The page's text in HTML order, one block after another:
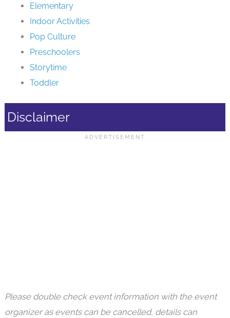
Elementary
Indoor Activities
Pop Culture
Preschoolers
Storytime
Toddler
Disclaimer
Please double check event information with the event
organizer as events can be cancelled, details can